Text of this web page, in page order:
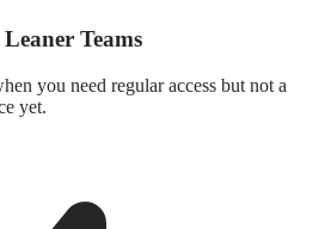
Teams
you need regular access but not a
yet.